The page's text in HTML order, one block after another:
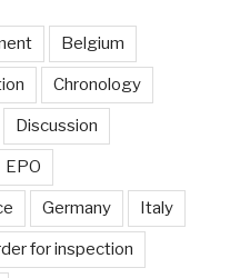
Belgium
Chronology
Discussion
EPO
Germany Italy
for inspection